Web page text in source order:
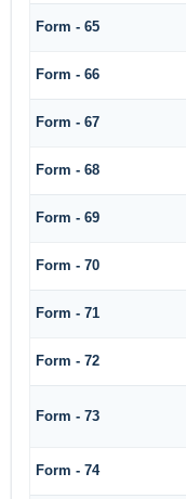
Form - 65
Form - 66
Form - 67
Form - 68
Form - 69
Form - 70
Form - 71
Form - 72
Form - 73
Form - 74